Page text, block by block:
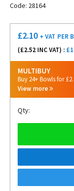
Code: 28164
£2.10 + VAT PER
(£2.52 INC VAT) :
MULTIBUY
Buy 24+ Bowls for
View more
Qty: